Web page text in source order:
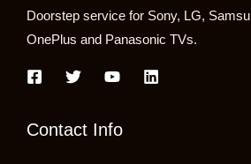
Doorstep service for Sony, LG,
OnePlus and Panasonic TVs.
Contact Info